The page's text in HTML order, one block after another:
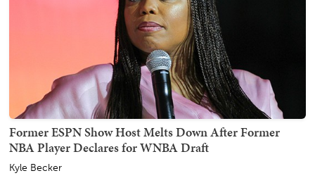
Former ESPN Show Host Melts Down After Former
NBA Player Declares for WNBA Draft
Kyle Becker